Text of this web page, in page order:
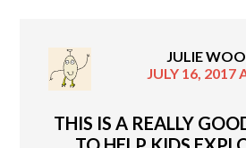
JULIE
JULY 16, 2017
THIS IS A REALLY